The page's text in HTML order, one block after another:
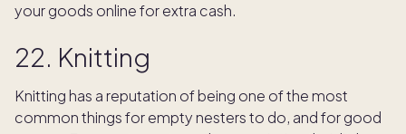
your goods online for extra cash.
22. Knitting
Knitting has a reputation of being one of the most
common things for empty nesters to do, and for good